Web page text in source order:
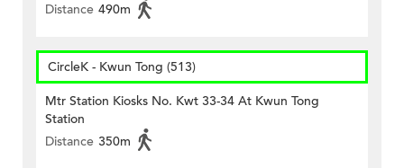
Distance 490m
CircleK - Kwun Tong (513)
Mtr Station Kiosks No. Kwt 33-34 At Kwun Tong
Station
Distance 350m